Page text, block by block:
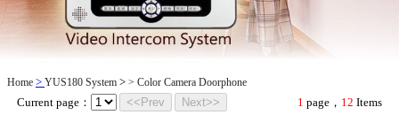
Home > YUS180 System > > Color Camera Doorphone
Current page： <<Prev Next>> 1 page， 12 Items